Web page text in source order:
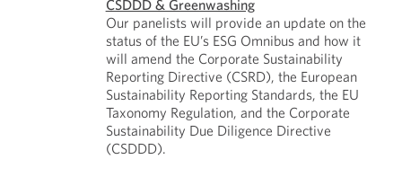
CSDDD & Greenwashing
Our panelists will provide an update on the
status of the EU’s ESG Omnibus and how it
will amend the Corporate Sustainability
Reporting Directive (CSRD), the European
Sustainability Reporting Standards, the EU
Taxonomy Regulation, and the Corporate
Sustainability Due Diligence Directive
(CSDDD).